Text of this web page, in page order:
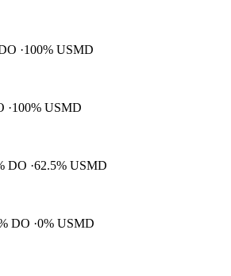
100% USMD
100% USMD
DO 62.5% USMD
DO 0% USMD